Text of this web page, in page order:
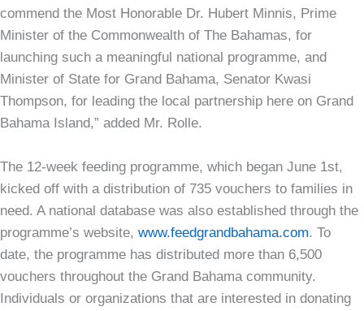
commend the Most Honorable Dr. Hubert Minnis, Prime
Minister of the Commonwealth of The Bahamas, for
launching such a meaningful national programme, and
Minister of State for Grand Bahama, Senator Kwasi
Thompson, for leading the local partnership here on Grand
Bahama Island,” added Mr. Rolle.
The 12-week feeding programme, which began June 1st,
kicked off with a distribution of 735 vouchers to families in
need. A national database was also established through the
programme’s website, www.feedgrandbahama.com. To
date, the programme has distributed more than 6,500
vouchers throughout the Grand Bahama community.
Individuals or organizations that are interested in donating